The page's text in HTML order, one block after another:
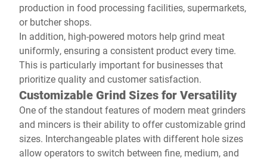
production in food processing facilities, supermarkets,
or butcher shops.
In addition, high-powered motors help grind meat
uniformly, ensuring a consistent product every time.
This is particularly important for businesses that
prioritize quality and customer satisfaction.
Customizable Grind Sizes for Versatility
One of the standout features of modern meat grinders
and mincers is their ability to offer customizable grind
sizes. Interchangeable plates with different hole sizes
allow operators to switch between fine, medium, and